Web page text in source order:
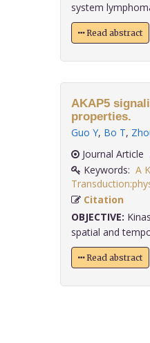
system
Read abstract
AKAP5
properties.
Guo Y, Bo T,
Journal Article
Keywords: A
Citation
OBJECTIVE:
spatial and
Read abstract